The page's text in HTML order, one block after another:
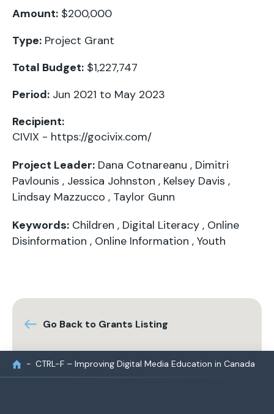
Amount: $200,000
Type: Project Grant
Total Budget: $1,227,747
Period: Jun 2021 to May 2023
Recipient:
CIVIX - https://gocivix.com/
Project Leader: Dana Cotnareanu , Dimitri
Pavlounis , Jessica Johnston , Kelsey Davis ,
Lindsay Mazzucco , Taylor Gunn
Keywords: Children , Digital Literacy , Online
Disinformation , Online Information , Youth
Go Back to Grants Listing
CTRL-F – Improving Digital Media Education in Canada